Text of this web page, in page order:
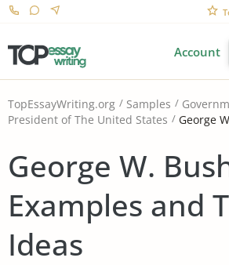
Account
TopEssayWriting.org Samples
President of The United States
George
George W.
Examples and
Ideas